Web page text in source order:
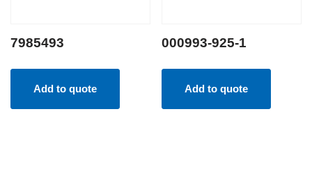
7985493
Add to quote
000993-925-1
Add to quote